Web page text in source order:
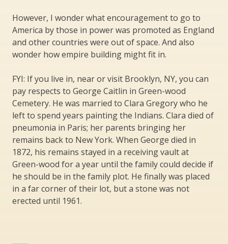
However, I wonder what encouragement to go to
America by those in power was promoted as England
and other countries were out of space. And also
wonder how empire building might fit in.
FYI: If you live in, near or visit Brooklyn, NY, you can
pay respects to George Caitlin in Green-wood
Cemetery. He was married to Clara Gregory who he
left to spend years painting the Indians. Clara died of
pneumonia in Paris; her parents bringing her
remains back to New York. When George died in
1872, his remains stayed in a receiving vault at
Green-wood for a year until the family could decide if
he should be in the family plot. He finally was placed
in a far corner of their lot, but a stone was not
erected until 1961.